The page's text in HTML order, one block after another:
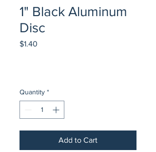
1" Black Aluminum
Disc
$1.40
Quantity *
Add to Cart